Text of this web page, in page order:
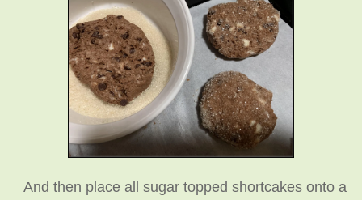
And then place all sugar topped shortcakes onto a